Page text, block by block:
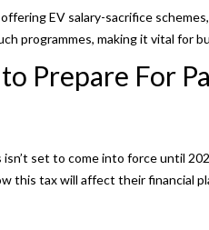
EV salary-sacrifice
programmes, making it vital for
Prepare For
set to come into force until
this tax will affect their financial